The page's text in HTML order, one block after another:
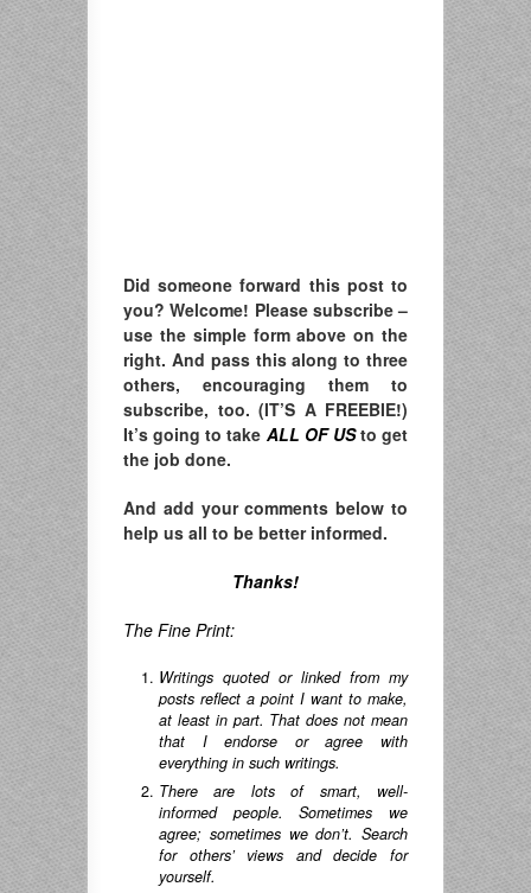
Did someone forward this post to
you? Welcome! Please subscribe –
use the simple form above on the
right. And pass this along to three
others, encouraging them to
subscribe, too. (IT’S A FREEBIE!)
It’s going to take ALL OF USto get
the job done.
And add your comments below to
help us all to be better informed.
Thanks!
The Fine Print:
Writings quoted or linked from my
posts reflect a point I want to make,
at least in part. That does not mean
that I endorse or agree with
everything in such writings.
There are lots of smart, well-
informed people. Sometimes we
agree; sometimes we don’t. Search
for others’ views and decide for
yourself.